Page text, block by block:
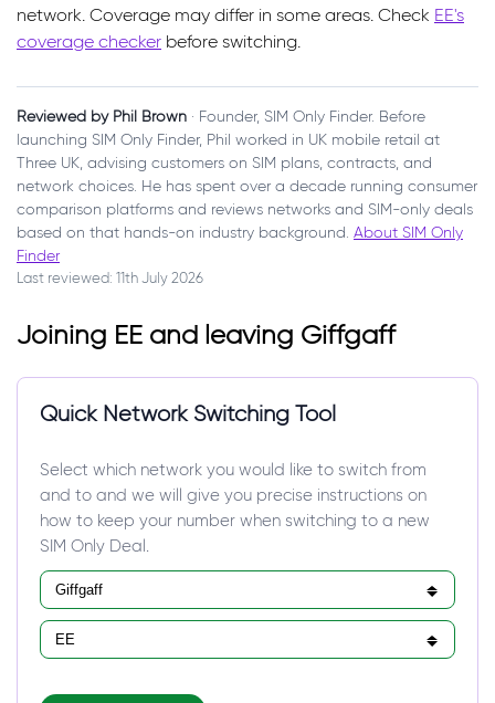
network. Coverage may differ in some areas. Check EE's
coverage checker before switching.
Reviewed by Phil Brown · Founder, SIM Only Finder. Before
launching SIM Only Finder, Phil worked in UK mobile retail at
Three UK, advising customers on SIM plans, contracts, and
network choices. He has spent over a decade running consumer
comparison platforms and reviews networks and SIM-only deals
based on that hands-on industry background. About SIM Only
Finder
Last reviewed: 11th July 2026
Joining EE and leaving Giffgaff
Quick Network Switching Tool
Select which network you would like to switch from
and to and we will give you precise instructions on
how to keep your number when switching to a new
SIM Only Deal.